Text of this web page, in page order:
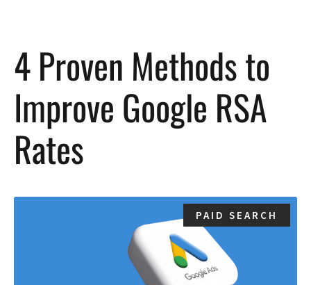
4 Proven Methods to
Improve Google RSA
Rates
PAID SEARCH